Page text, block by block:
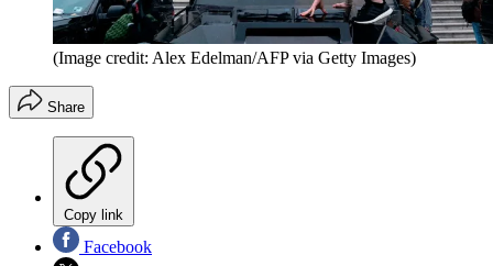
(Image credit: Alex Edelman/AFP via Getty Images)
Share
Copy link
Facebook